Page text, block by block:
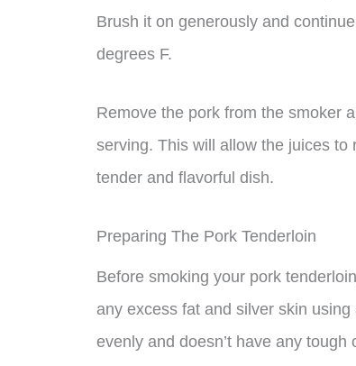
Brush it on generously and
degrees F.
Remove the pork from the smoker
serving. This will allow the juices
tender and flavorful dish.
Preparing The Pork Tenderloin
Before smoking your pork
any excess fat and silver skin
evenly and doesn’t have any tough